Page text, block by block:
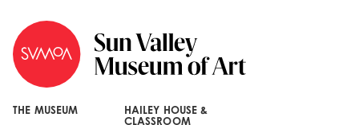
THE MUSEUM
HAILEY HOUSE &
CLASSROOM